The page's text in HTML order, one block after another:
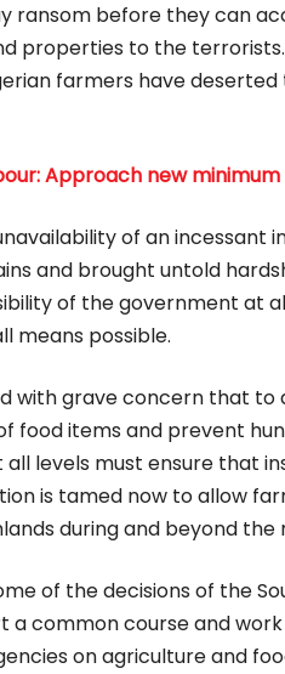
ransom before they can
properties to the
farmers have
Approach new
of an incessant
and brought untold
of the government at
means possible.
with grave concern that to
food items and prevent
levels must ensure that
is tamed now to allow
during and beyond the
of the decisions of the
a common course and
on agriculture and